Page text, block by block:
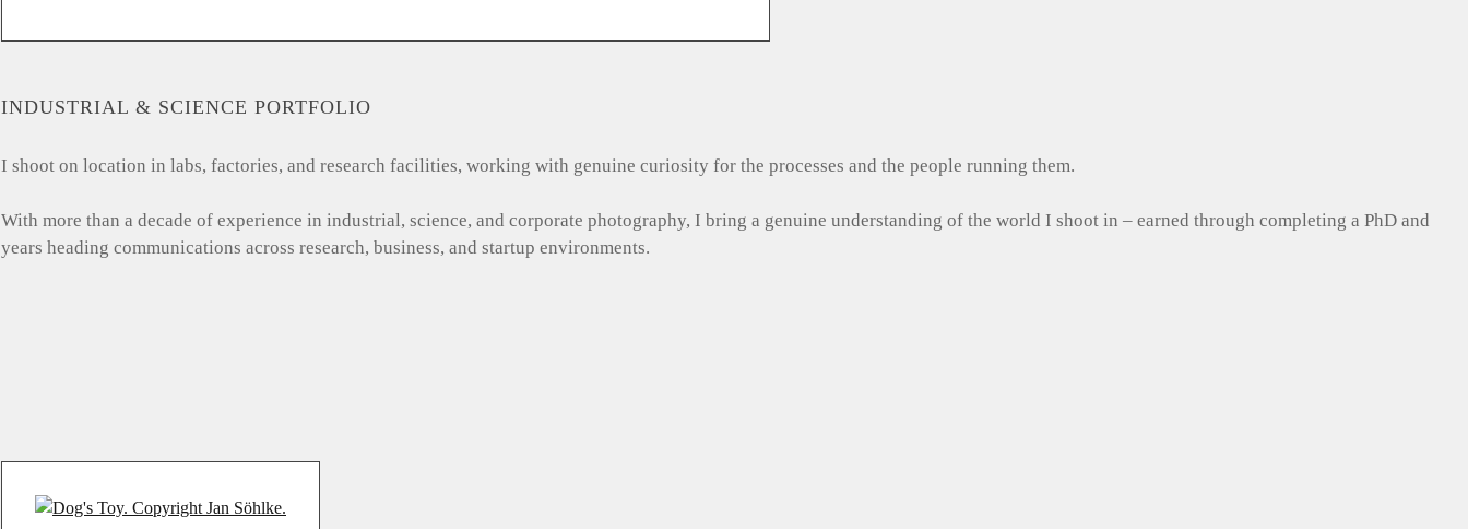
INDUSTRIAL & SCIENCE PORTFOLIO
I shoot on location in labs, factories, and research facilities, working with genuine curiosity for the processes and the people running them.
With more than a decade of experience in industrial, science, and corporate photography, I bring a genuine understanding of the world I shoot in – earned through completing a PhD and
years heading communications across research, business, and startup environments.